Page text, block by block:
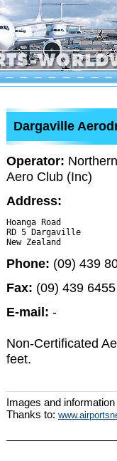
Dargaville
Operator:
Aero Club (Inc)
Address:
Hoanga Road
RD 5 Dargaville
Phone: (09) 439
Fax: (09) 439 6455
E-mail: -
Non-Certificated
feet.
Images and
Thanks to: